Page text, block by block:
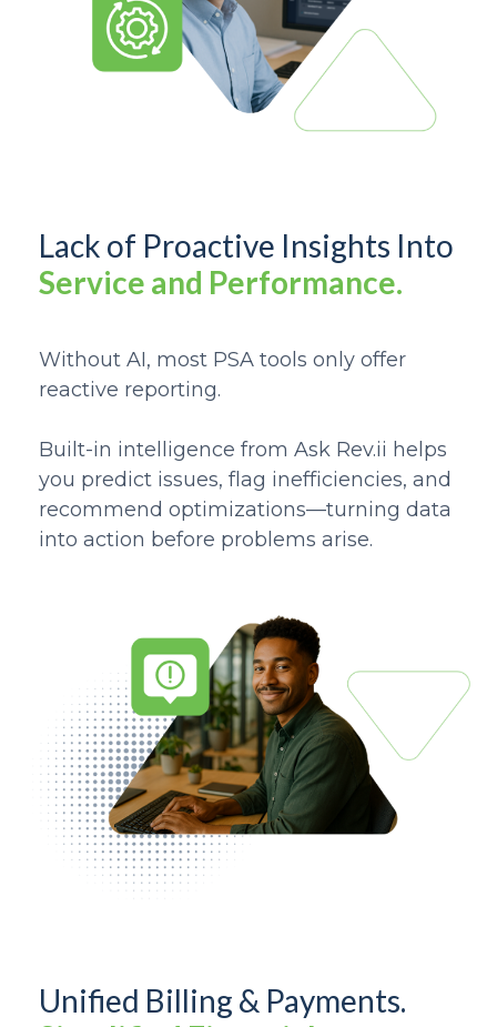
Lack of Proactive Insights Into
Service and Performance.
Without AI, most PSA tools only offer
reactive reporting.
Built-in intelligence from Ask Rev.ii helps
you predict issues, flag inefficiencies, and
recommend optimizations—turning data
into action before problems arise.
Unified Billing & Payments.